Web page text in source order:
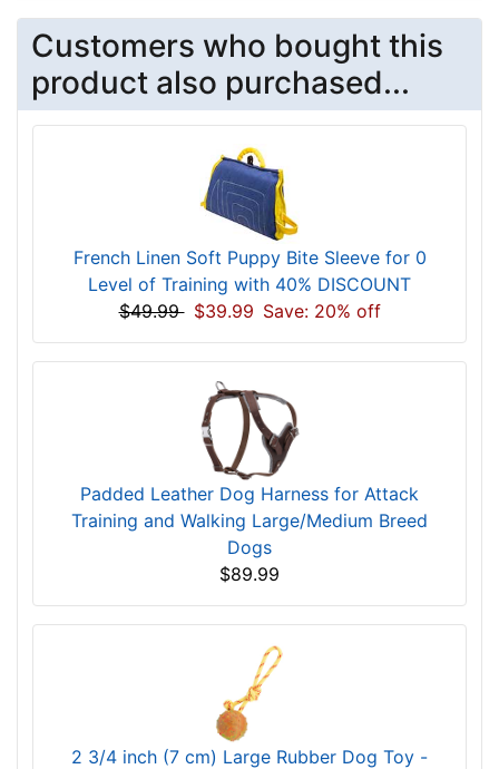
Customers who bought this
product also purchased...
French Linen Soft Puppy Bite Sleeve for 0
Level of Training with 40% DISCOUNT
$49.99 $39.99 Save: 20% off
Padded Leather Dog Harness for Attack
Training and Walking Large/Medium Breed
Dogs
$89.99
2 3/4 inch (7 cm) Large Rubber Dog Toy -